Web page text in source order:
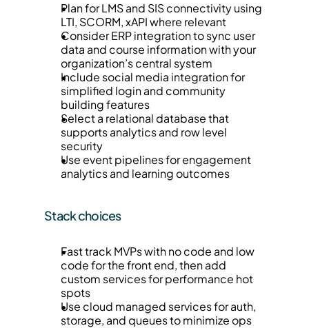
Plan for LMS and SIS connectivity using
LTI, SCORM, xAPI where relevant
Consider ERP integration to sync user
data and course information with your
organization’s central system
Include social media integration for
simplified login and community
building features
Select a relational database that
supports analytics and row level
security
Use event pipelines for engagement
analytics and learning outcomes
Stack choices
Fast track MVPs with no code and low
code for the front end, then add
custom services for performance hot
spots
Use cloud managed services for auth,
storage, and queues to minimize ops